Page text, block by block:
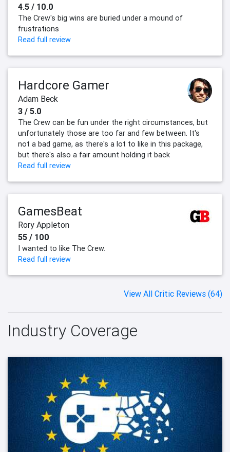
4.5 / 10.0
The Crew's big wins are buried under a mound of
frustrations
Read full review
Hardcore Gamer
Adam Beck
3 / 5.0
The Crew can be fun under the right circumstances, but
unfortunately those are too far and few between. It's
not a bad game, as there's a lot to like in this package,
but there's also a fair amount holding it back
Read full review
GamesBeat
Rory Appleton
55 / 100
I wanted to like The Crew.
Read full review
View All Critic Reviews (64)
Industry Coverage